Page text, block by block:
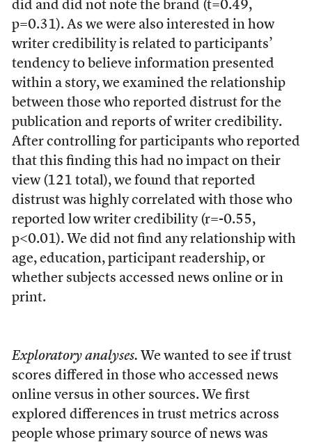
did and did not note the brand (t=0.49,
p=0.31). As we were also interested in how
writer credibility is related to participants’
tendency to believe information presented
within a story, we examined the relationship
between those who reported distrust for the
publication and reports of writer credibility.
After controlling for participants who reported
that this finding this had no impact on their
view (121 total), we found that reported
distrust was highly correlated with those who
reported low writer credibility (r=-0.55,
p<0.01). We did not find any relationship with
age, education, participant readership, or
whether subjects accessed news online or in
print.
Exploratory analyses. We wanted to see if trust
scores differed in those who accessed news
online versus in other sources. We first
explored differences in trust metrics across
people whose primary source of news was